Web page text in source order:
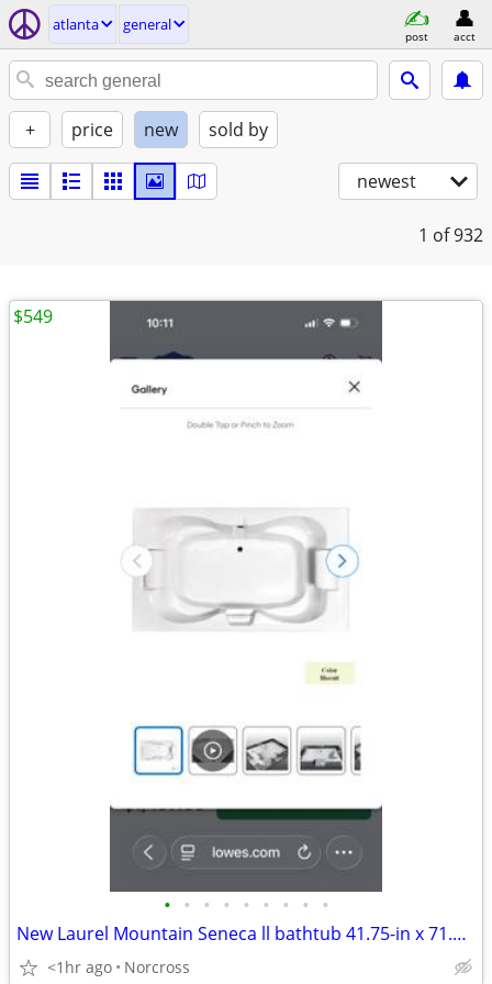
atlanta general
post acct
+ price new sold by
newest
1 of 932
• • • • • • • • •
New Laurel Mountain Seneca ll bathtub 41.75-in x 71.75-in Biscuit Acrylic Hourgl
<1hr ago Norcross
$549